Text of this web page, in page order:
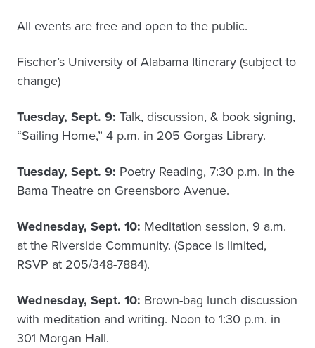
All events are free and open to the public.
Fischer’s University of Alabama Itinerary (subject to
change)
Tuesday, Sept. 9: Talk, discussion, & book signing,
“Sailing Home,” 4 p.m. in 205 Gorgas Library.
Tuesday, Sept. 9: Poetry Reading, 7:30 p.m. in the
Bama Theatre on Greensboro Avenue.
Wednesday, Sept. 10: Meditation session, 9 a.m.
at the Riverside Community. (Space is limited,
RSVP at 205/348-7884).
Wednesday, Sept. 10: Brown-bag lunch discussion
with meditation and writing. Noon to 1:30 p.m. in
301 Morgan Hall.